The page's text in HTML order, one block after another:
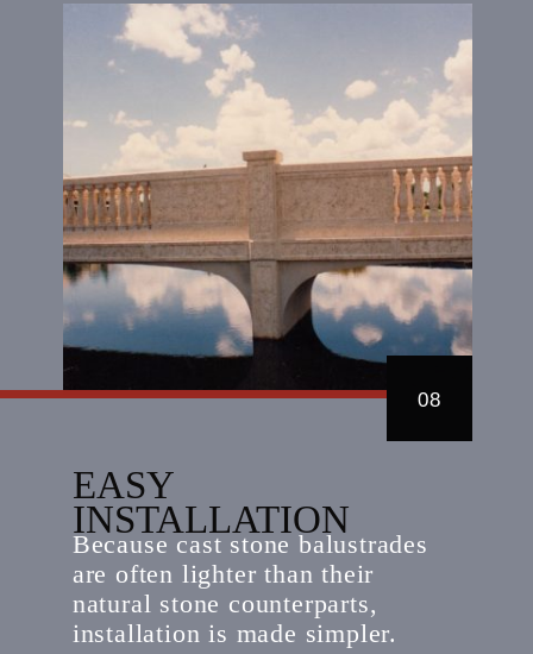
08
Because cast stone balustrades
are often lighter than their
natural stone counterparts,
installation is made simpler.
EASY
INSTALLATION